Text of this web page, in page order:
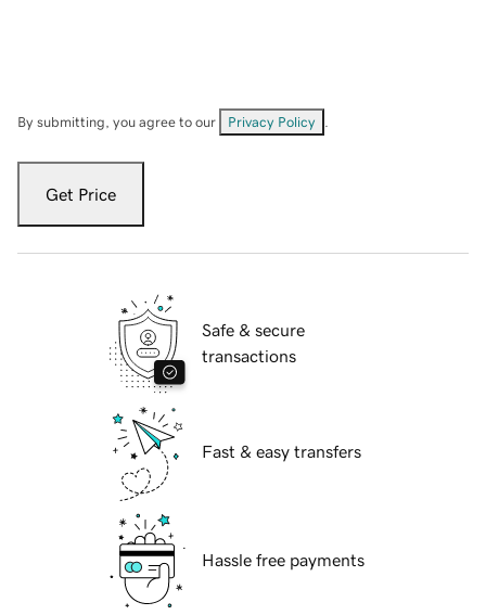
By submitting, you agree to our Privacy Policy
Get Price
Safe & secure
transactions
Fast & easy transfers
Hassle free payments